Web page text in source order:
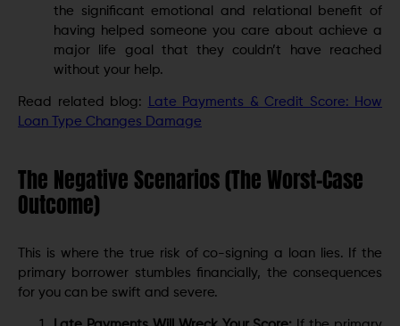
the significant emotional and relational benefit of
having helped someone you care about achieve a
major life goal that they couldn’t have reached
without your help.
Read related blog:
Late Payments & Credit Score: How
Loan Type Changes Damage
The Negative Scenarios (The Worst-Case
Outcome)
This is where the true risk of co-signing a loan lies. If the
primary borrower stumbles financially, the consequences
for you can be swift and severe.